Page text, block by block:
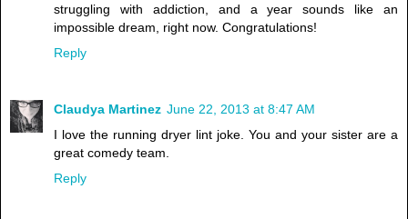
struggling with addiction, and a year sounds like an
impossible dream, right now. Congratulations!
Reply
Claudya Martinez June 22, 2013 at 8:47 AM
I love the running dryer lint joke. You and your sister are a
great comedy team.
Reply